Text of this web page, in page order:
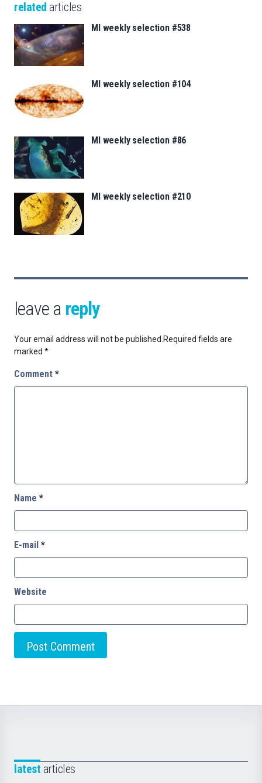
related articles
MI weekly selection #538
MI weekly selection #104
MI weekly selection #86
MI weekly selection #210
leave a reply
Your email address will not be published. Required fields are
marked *
Comment *
Name *
E-mail *
Website
latest articles